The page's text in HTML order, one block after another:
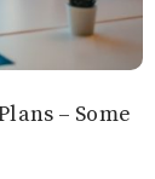
– Some